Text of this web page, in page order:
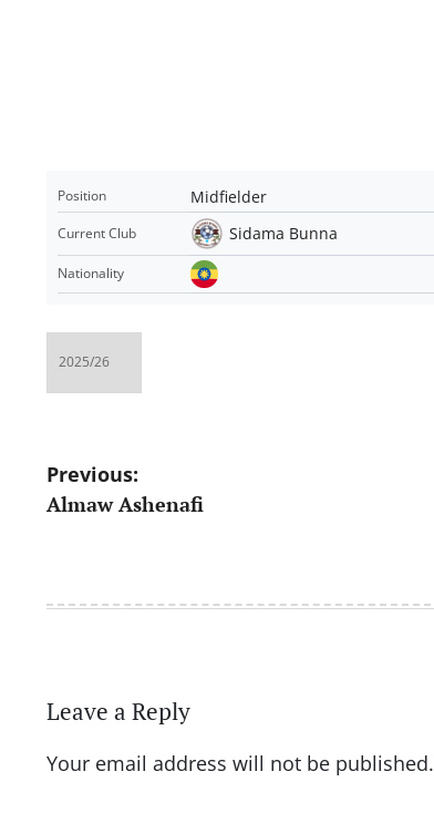
Position Midfielder
Current Club Sidama Bunna
Nationality
Post
navigation
Previous:
Almaw Ashenafi
Leave a Reply
Your email address will not be published.